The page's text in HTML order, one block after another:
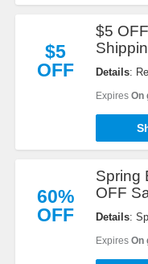
$5
OFF
$5
Details:
Expires On
60%
OFF
Spring
OFF
Details:
pay with
Expires On